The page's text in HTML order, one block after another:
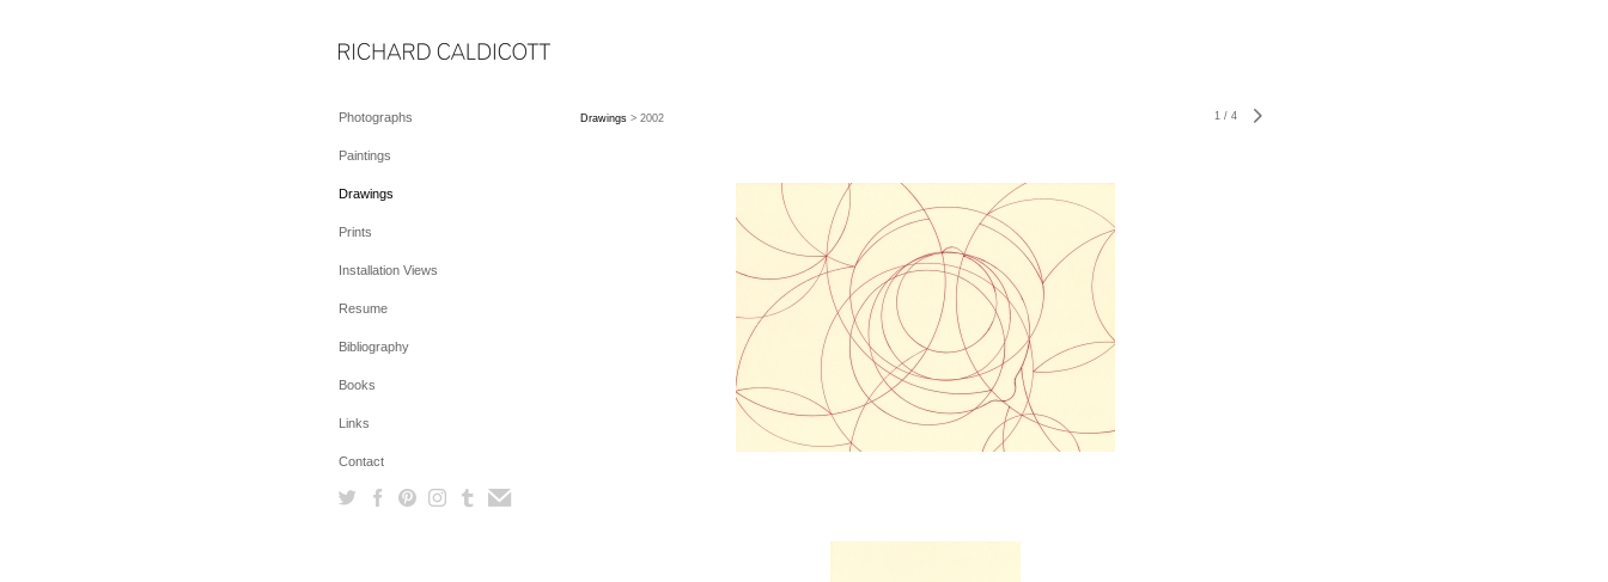
Photographs
Paintings
Drawings
Prints
Installation Views
Resume
Bibliography
Books
Links
Contact
Drawings> 2002 1 / 4